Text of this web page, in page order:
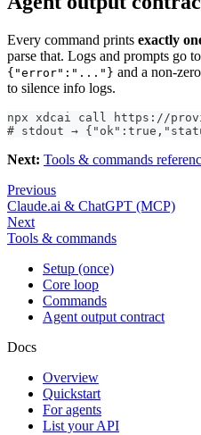
Every command prints exactly
parse that. Logs and prompts go to
{"error":"..."} and a non-
to silence info logs.
npx xdcai call https://
# stdout →
Next: Tools & commands
Previous
Claude.ai & ChatGPT (MCP)
Next
Tools & commands
Setup (once)
Core loop
Commands
Agent output contract
Docs
Overview
Quickstart
For agents
List your API